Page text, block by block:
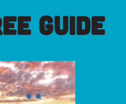
GUIDE